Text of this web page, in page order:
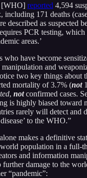
[WHO] reported 4,594
including 171 deaths
described as suspected
PCR testing, which
areas.’
who have become
and
two key things about
mortality of 3.7% (not
, notconfirmed cases.
is highly biased toward
rarely will detect and
to the WHO.”
makes a definitive
population in a full-
and information
damage to the
“pandemic”: